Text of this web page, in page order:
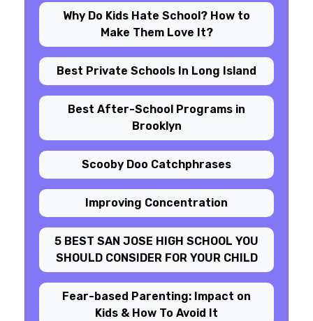
Why Do Kids Hate School? How to
Make Them Love It?
Best Private Schools In Long Island
Best After-School Programs in
Brooklyn
Scooby Doo Catchphrases
Improving Concentration
5 BEST SAN JOSE HIGH SCHOOL YOU
SHOULD CONSIDER FOR YOUR CHILD
Fear-based Parenting: Impact on
Kids & How To Avoid It